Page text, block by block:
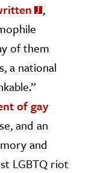
,
of them
a national
of gay
and an
and
LGBTQ riot